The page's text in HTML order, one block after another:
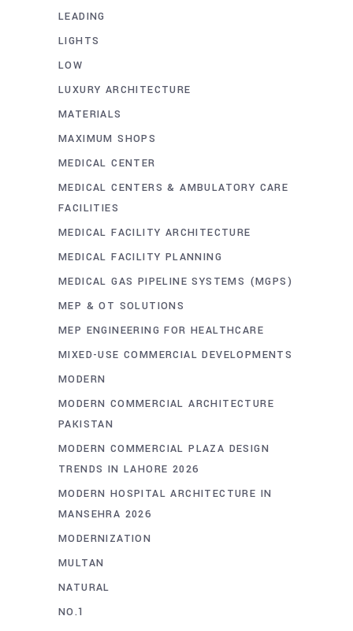
LEADING
LIGHTS
LOW
LUXURY ARCHITECTURE
MATERIALS
MAXIMUM SHOPS
MEDICAL CENTER
MEDICAL CENTERS & AMBULATORY CARE
FACILITIES
MEDICAL FACILITY ARCHITECTURE
MEDICAL FACILITY PLANNING
MEDICAL GAS PIPELINE SYSTEMS (MGPS)
MEP & OT SOLUTIONS
MEP ENGINEERING FOR HEALTHCARE
MIXED-USE COMMERCIAL DEVELOPMENTS
MODERN
MODERN COMMERCIAL ARCHITECTURE
PAKISTAN
MODERN COMMERCIAL PLAZA DESIGN
TRENDS IN LAHORE 2026
MODERN HOSPITAL ARCHITECTURE IN
MANSEHRA 2026
MODERNIZATION
MULTAN
NATURAL
NO.1